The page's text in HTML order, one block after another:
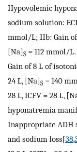
Hypovolemic
sodium solution:
mmol/L; IIb: Gain of
[Na]S = 112 mmol/
Gain of 8 L of
24 L, [Na]S = 140
28 L, ICFV = 28 L,
hyponatremia
Inappropriate ADH
and sodium loss[38,